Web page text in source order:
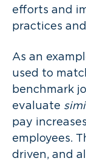
efforts and
practices
As an
used to
benchmark
evaluate
pay
employees.
driven, and